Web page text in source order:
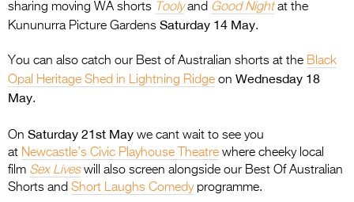
sharing moving WA shorts Toolyand Good Nightat the
Kununurra Picture Gardens Saturday 14 May.
You can also catch our Best of Australian shorts at the Black
Opal Heritage Shed in Lightning Ridge on Wednesday 18
May.
On Saturday 21st May we cant wait to see you
at Newcastle’s Civic Playhouse Theatre where cheeky local
film Sex Lives will also screen alongside our Best Of Australian
Shorts and Short Laughs Comedyprogramme.